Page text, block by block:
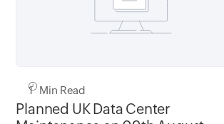
1 Min Read
Planned UK Data Center